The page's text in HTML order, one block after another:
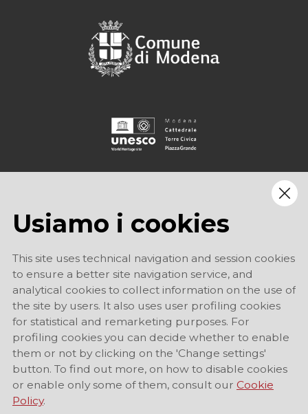
Usiamo i cookies
This site uses technical navigation and session cookies
to ensure a better site navigation service, and
analytical cookies to collect information on the use of
the site by users. It also uses user profiling cookies
for statistical and remarketing purposes. For
profiling cookies you can decide whether to enable
them or not by clicking on the 'Change settings'
button. To find out more, on how to disable cookies
or enable only some of them, consult our Cookie
Policy.